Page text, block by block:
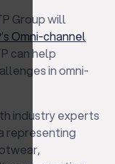
Group will
Omni-channel
can help
in omni-
industry experts
representing